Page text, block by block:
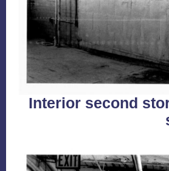
Interior second